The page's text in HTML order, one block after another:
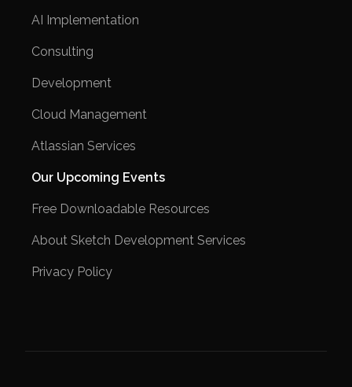
AI Implementation
Consulting
Development
Cloud Management
Atlassian Services
Our Upcoming Events
Free Downloadable Resources
About Sketch Development Services
Privacy Policy